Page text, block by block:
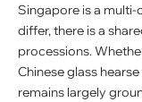
Singapore is a
differ, there is a
processions.
Chinese glass
remains largely